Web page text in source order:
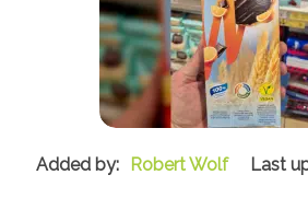
Robert Wolf